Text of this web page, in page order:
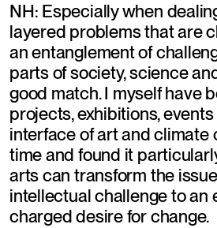
NH: Especially when
layered problems that are
an entanglement of
parts of society, science
good match. I myself have
projects, exhibitions,
interface of art and climate
time and found it
arts can transform the
intellectual challenge to an
charged desire for change.